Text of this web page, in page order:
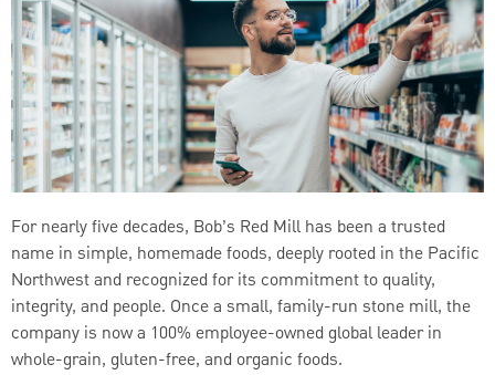
For nearly five decades, Bob’s Red Mill has been a trusted
name in simple, homemade foods, deeply rooted in the Pacific
Northwest and recognized for its commitment to quality,
integrity, and people. Once a small, family-run stone mill, the
company is now a 100% employee-owned global leader in
whole-grain, gluten-free, and organic foods.